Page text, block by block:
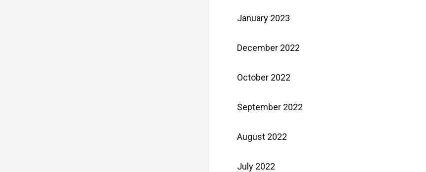
January 2023
December 2022
October 2022
September 2022
August 2022
July 2022